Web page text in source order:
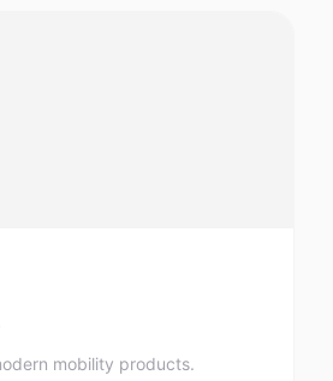
mobility products.